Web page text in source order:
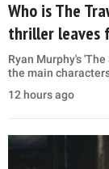
Who is The
thriller leaves
Ryan Murphy's
the main
12 hours ago